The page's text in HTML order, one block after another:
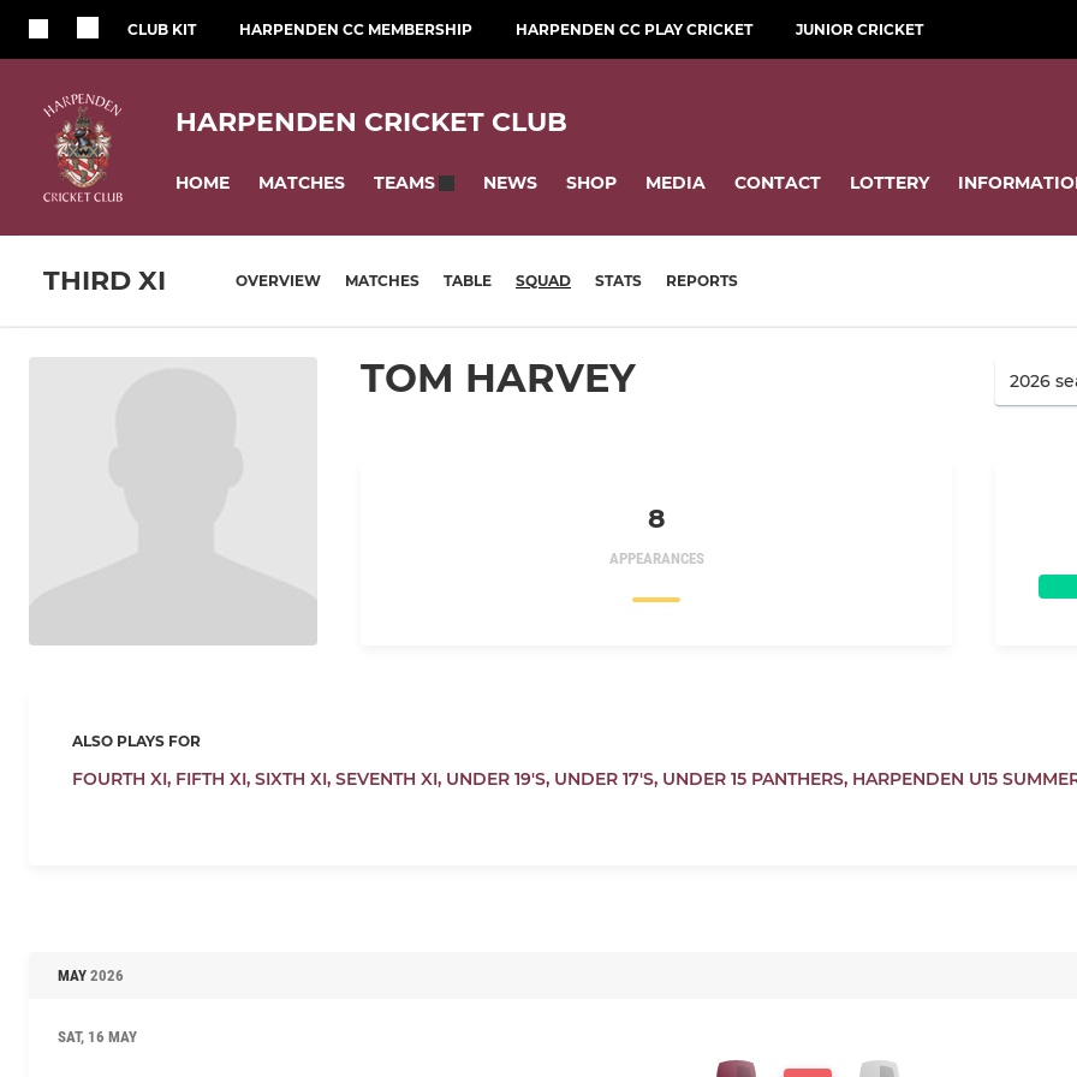
CLUB KIT HARPENDEN CC MEMBERSHIP HARPENDEN CC PLAY CRICKET JUNIOR CRICKET
HARPENDEN CRICKET CLUB
HOME MATCHES TEAMS NEWS SHOP MEDIA CONTACT LOTTERY
THIRD XI OVERVIEW MATCHES TABLE SQUAD STATS REPORTS
TOM HARVEY
8
APPEARANCES
ALSO PLAYS FOR
FOURTH XI, FIFTH XI, SIXTH XI, SEVENTH XI, UNDER 19'S, UNDER 17'S, UNDER 15 PANTHERS, HARPENDEN U15
MAY 2026
SAT, 16 MAY